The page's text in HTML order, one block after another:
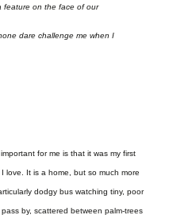
feature on the face of our
dare challenge me when I
for me is that it was my first
love. It is a home, but so much more
dodgy bus watching tiny, poor
by, scattered between palm-trees